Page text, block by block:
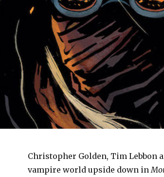
Christopher Golden, Tim Lebbon
vampire world upside down in